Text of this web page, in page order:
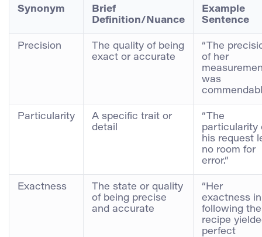
Synonym
Brief
Definition/Nuance
Example
Sentence
Precision
The quality of being
exact or accurate
“The
of her
was
Particularity
A specific trait or
detail
“The
particularity
his request
no room for
error.”
Exactness
The state or quality
of being precise
and accurate
“Her
exactness in
following the
recipe
perfect